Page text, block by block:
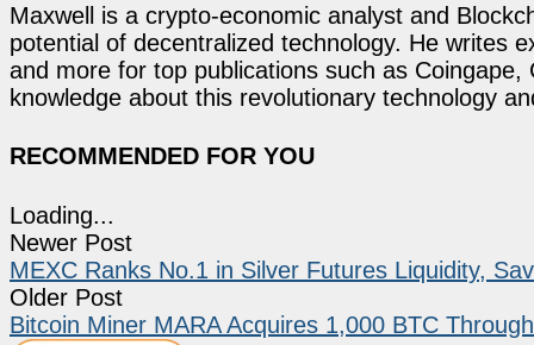
Maxwell is a crypto-economic analyst and
potential of decentralized technology. He writes
and more for top publications such as
knowledge about this revolutionary technology
RECOMMENDED FOR YOU
Loading...
Newer Post
MEXC Ranks No.1 in Silver Futures Liquidity,
Older Post
Bitcoin Miner MARA Acquires 1,000 BTC